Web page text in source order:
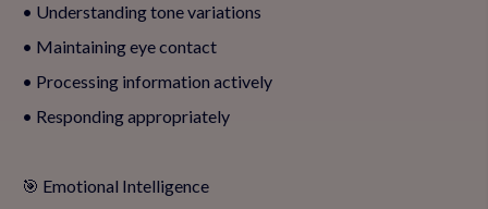
• Understanding tone variations
• Maintaining eye contact
• Processing information actively
• Responding appropriately
🎯 Emotional Intelligence